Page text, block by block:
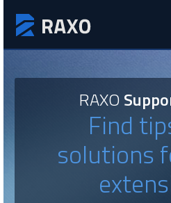
RAXO
Find
solutions